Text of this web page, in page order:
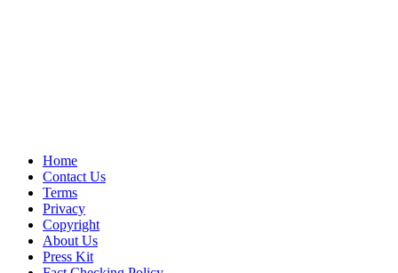
Home
Contact Us
Terms
Privacy
Copyright
About Us
Press Kit